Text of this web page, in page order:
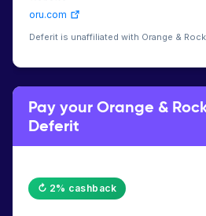
oru.com
Deferit is unaffiliated with Orange &
Pay your Orange &
Deferit
↻ 2% cashback